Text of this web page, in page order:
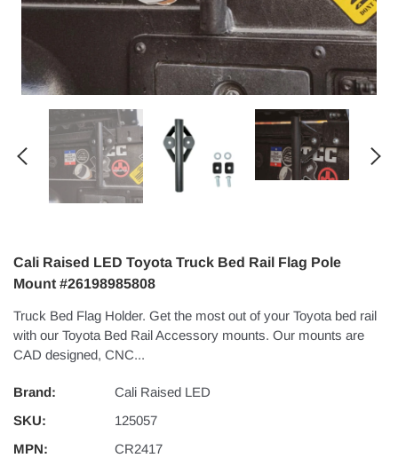
Cali Raised LED Toyota Truck Bed Rail Flag Pole
Mount #26198985808
Truck Bed Flag Holder. Get the most out of your Toyota bed rail
with our Toyota Bed Rail Accessory mounts. Our mounts are
CAD designed, CNC...
Brand:
Cali Raised LED
SKU:
125057
MPN:
CR2417